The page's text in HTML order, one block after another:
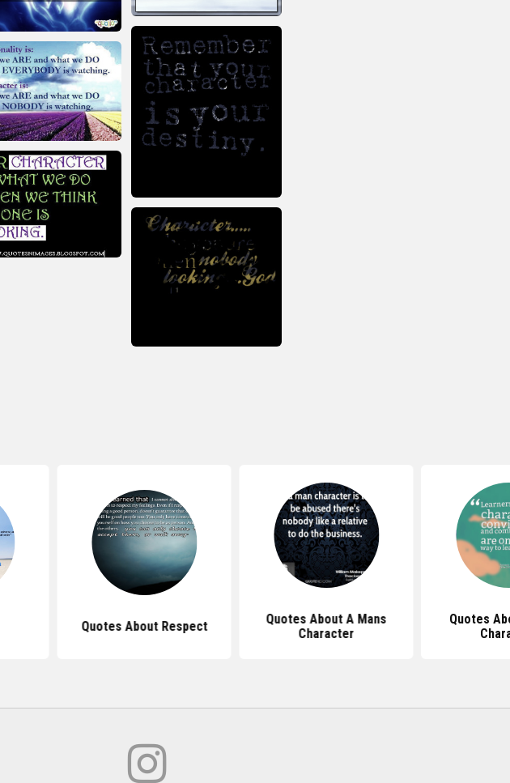
Quotes About Respect
Quotes About A Mans
Character
Quotes